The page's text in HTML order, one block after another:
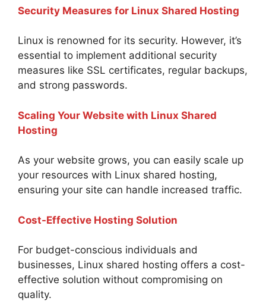
Security Measures for Linux Shared Hosting
Linux is renowned for its security. However, it’s
essential to implement additional security
measures like SSL certificates, regular backups,
and strong passwords.
Scaling Your Website with Linux Shared
Hosting
As your website grows, you can easily scale up
your resources with Linux shared hosting,
ensuring your site can handle increased traffic.
Cost-Effective Hosting Solution
For budget-conscious individuals and
businesses, Linux shared hosting offers a cost-
effective solution without compromising on
quality.